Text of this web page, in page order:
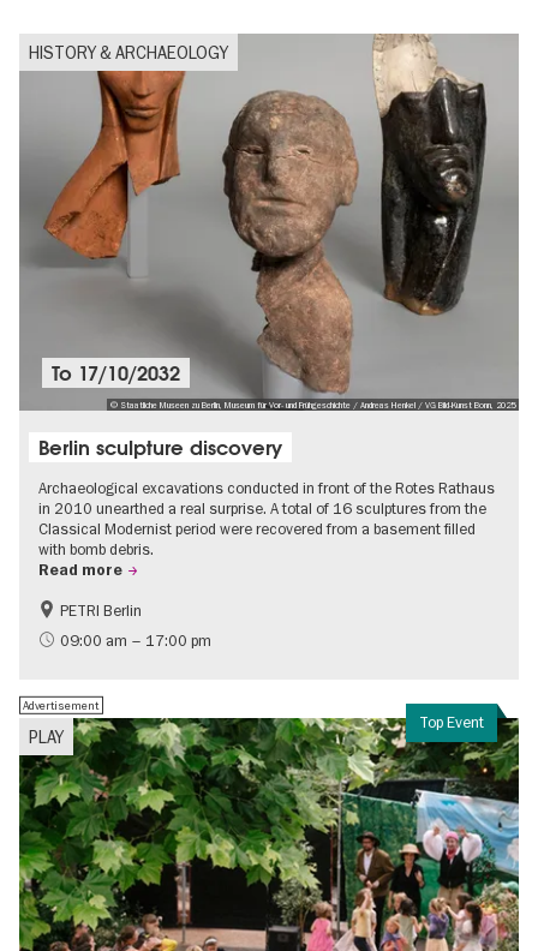
HISTORY & ARCHAEOLOGY
© Staatliche Museen zu Berlin, Museum für Vor- und Frühgeschichte / Andreas Henkel / VG Bild-Kunst Bonn, 2025
To 17/10/2032
Berlin sculpture discovery
Archaeological excavations conducted in front of the Rotes Rathaus
in 2010 unearthed a real surprise. A total of 16 sculptures from the
Classical Modernist period were recovered from a basement filled
with bomb debris.
Read more
History of National Socialism
PETRI Berlin
09:00 am – 17:00 pm
Top Event
PLAY
Advertisement